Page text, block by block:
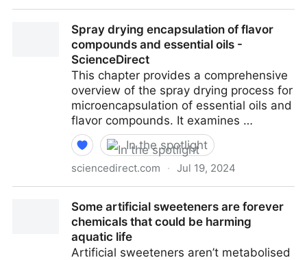
surprising science of food pairing | Food | The
Spray drying encapsulation of flavor
compounds and essential oils -
ScienceDirect
This chapter provides a comprehensive
overview of the spray drying process for
microencapsulation of essential oils and
flavor compounds. It examines …
In the spotlight
sciencedirect.com · Jul 19, 2024
essential oils - ScienceDirect
Some artificial sweeteners are forever
chemicals that could be harming
aquatic life
Artificial sweeteners aren’t metabolised